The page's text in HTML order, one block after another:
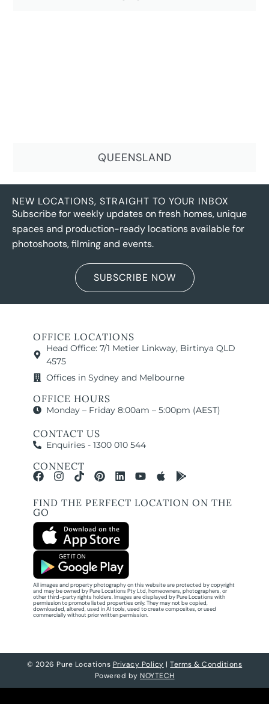
QUEENSLAND
NEW LOCATIONS, STRAIGHT TO YOUR INBOX
Subscribe for weekly updates on fresh homes, unique
spaces and production-ready locations available for
photoshoots, filming and events.
SUBSCRIBE NOW
OFFICE LOCATIONS
Head Office: 7/1 Metier Linkway, Birtinya QLD
4575
Offices in Sydney and Melbourne
OFFICE HOURS
Monday – Friday 8:00am – 5:00pm (AEST)
CONTACT US
Enquiries - 1300 010 544
CONNECT
FIND THE PERFECT LOCATION ON THE
GO
All images and property photography on this website are protected by copyright
and may be owned by Pure Locations Pty Ltd, homeowners, photographers, or
other third-party rights holders. Images are displayed by Pure Locations with
permission to promote listed properties only. They may not be copied,
downloaded, altered, used in AI tools, used to create composites, or used
commercially without prior written permission.
© 2026 Pure Locations Privacy Policy |Terms & Conditions
Powered by NOYTECH